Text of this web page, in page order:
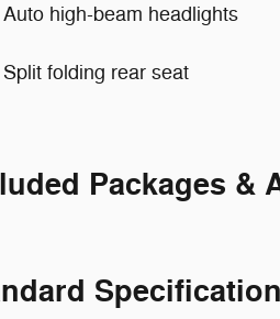
Auto high-beam headlights
Split folding rear seat
Packages &